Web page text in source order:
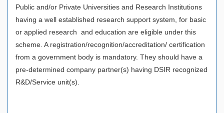
Public and/or Private Universities and Research Institutions
having a well established research support system, for basic
or applied research and education are eligible under this
scheme. A registration/recognition/accreditation/ certification
from a government body is mandatory. They should have a
pre-determined company partner(s) having DSIR recognized
R&D/Service unit(s).